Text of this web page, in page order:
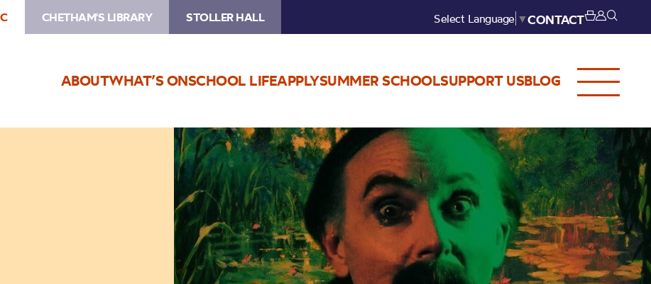
CHETHAM'S LIBRARY STOLLER HALL Select Language ▼CONTACT
ABOUTWHAT’S ONSCHOOL LIFEAPPLYSUMMER SCHOOLSUPPORT USBLOG
Image
Toad
of
Toad
Hall